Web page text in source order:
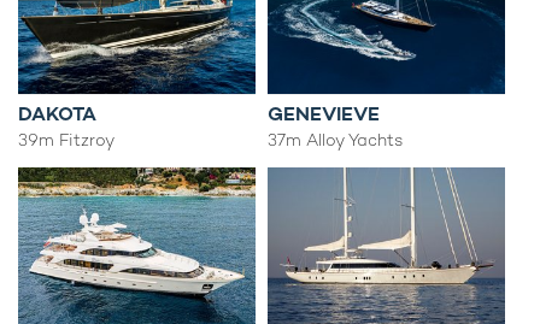
DAKOTA
39m Fitzroy
GENEVIEVE
37m Alloy Yachts